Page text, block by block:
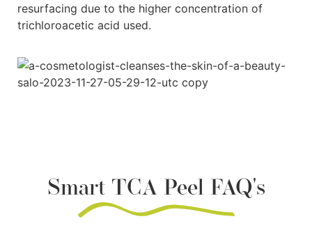
resurfacing due to the higher concentration of
trichloroacetic acid used.
Smart TCA Peel FAQ's